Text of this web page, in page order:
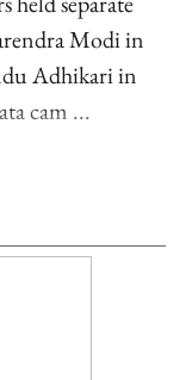
Modi in
Adhikari in
cam ...